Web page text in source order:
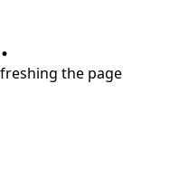
the page